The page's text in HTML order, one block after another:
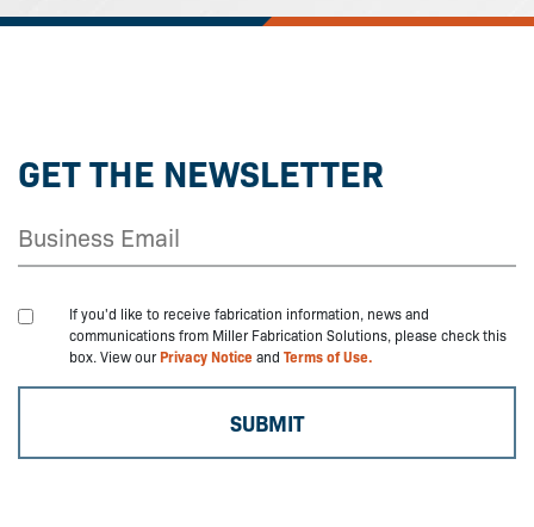
GET THE NEWSLETTER
If you'd like to receive fabrication information, news and
communications from Miller Fabrication Solutions, please check this
box. View ourPrivacy Noticeand Terms of Use.